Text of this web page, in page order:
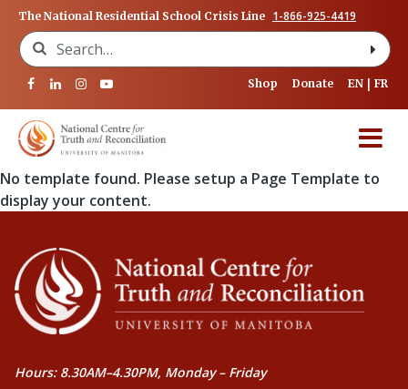
The National Residential School Crisis Line 1-866-925-4419
Search for:
Shop Donate EN FR
No template found. Please setup a Page Template to
display your content.
Hours: 8.30AM–4.30PM, Monday – Friday